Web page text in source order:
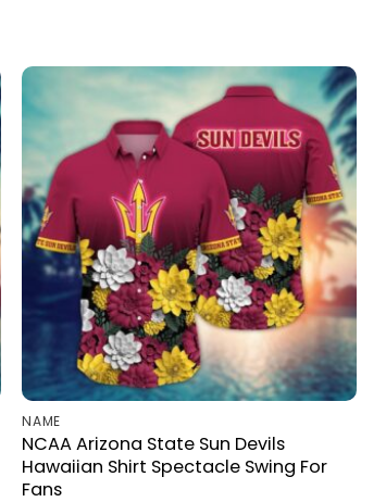
NAME
NCAA Arizona State Sun Devils
Hawaiian Shirt Spectacle Swing For
Fans